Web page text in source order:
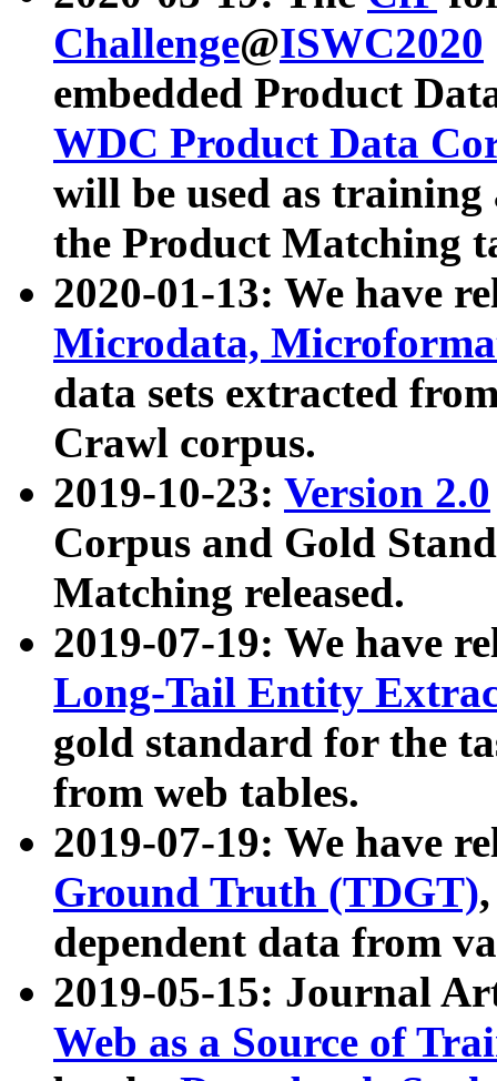
Challenge@ISWC2020
embedded Product
WDC Product Data
will be used as
the Product Matching
2020-01-13: We have
Microdata,
data sets extracted
Crawl corpus.
2019-10-23: Version 2.0
Corpus and Gold
Matching released.
2019-07-19: We have
Long-Tail Entity
gold standard for the
from web tables.
2019-07-19: We have
Ground Truth (TDGT)
dependent data from
2019-05-15: Journal
Web as a Source of